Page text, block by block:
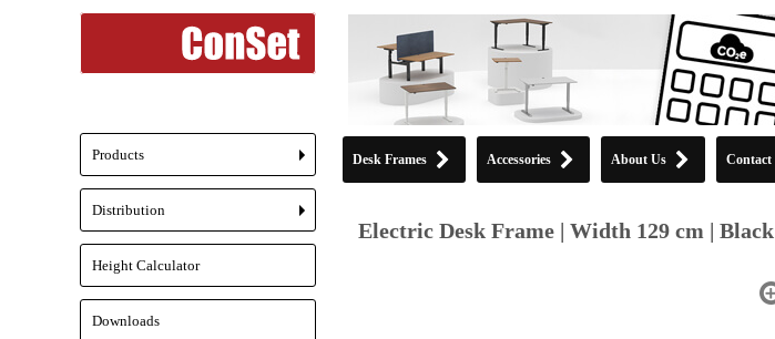
Desk Frames Accessories About Us Contact
Electric Desk Frame | Width 129 cm | Black
+
Products
+
Distribution
Height Calculator
Downloads